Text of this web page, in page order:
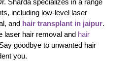
including low-level laser
and hair transplant in jaipur.
laser hair removal and hair
goodbye to unwanted hair
you.